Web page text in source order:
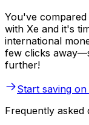
You've
with Xe and it's
international
few clicks
further!
Start saving
Frequently asked